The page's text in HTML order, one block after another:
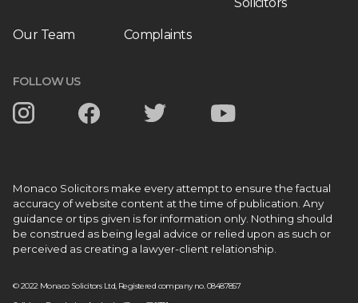
Solicitors
Our Team Complaints
FOLLOW US
Monaco Solicitors make every attempt to ensure the factual
accuracy of website content at the time of publication. Any
guidance or tips given is for information only. Nothing should
be construed as being legal advice or relied upon as such or
perceived as creating a lawyer-client relationship.
© 2022 Monaco Solicitors Ltd, Registered company no. 08487857